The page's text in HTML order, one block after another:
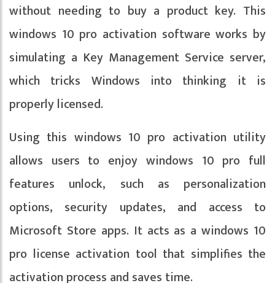
without needing to buy a product key. This
windows 10 pro activation software works by
simulating a Key Management Service server,
which tricks Windows into thinking it is
properly licensed.
Using this windows 10 pro activation utility
allows users to enjoy windows 10 pro full
features unlock, such as personalization
options, security updates, and access to
Microsoft Store apps. It acts as a windows 10
pro license activation tool that simplifies the
activation process and saves time.